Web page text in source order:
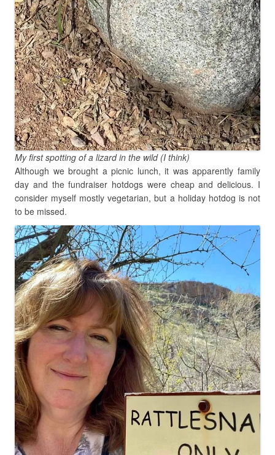
My first spotting of a lizard in the wild (I think)
Although we brought a picnic lunch, it was apparently family
day and the fundraiser hotdogs were cheap and delicious. I
consider myself mostly vegetarian, but a holiday hotdog is not
to be missed.